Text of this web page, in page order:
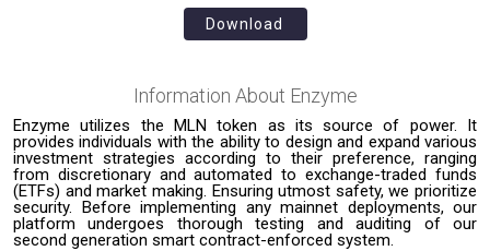
Download
Information About Enzyme
Enzyme utilizes the MLN token as its source of power. It
provides individuals with the ability to design and expand various
investment strategies according to their preference, ranging
from discretionary and automated to exchange-traded funds
(ETFs) and market making. Ensuring utmost safety, we prioritize
security. Before implementing any mainnet deployments, our
platform undergoes thorough testing and auditing of our
second generation smart contract-enforced system.